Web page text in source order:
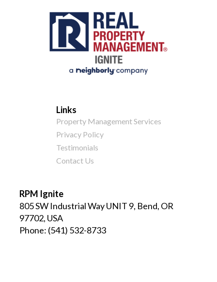
Links
Property Management Services
Privacy Policy
Testimonials
Contact Us
RPM Ignite
805 SW Industrial Way UNIT 9, Bend, OR
97702, USA
Phone: (541) 532-8733